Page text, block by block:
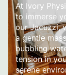
At Ivory
to immerse
our Jacuzzi,
a gentle
bubbling
tension in
serene